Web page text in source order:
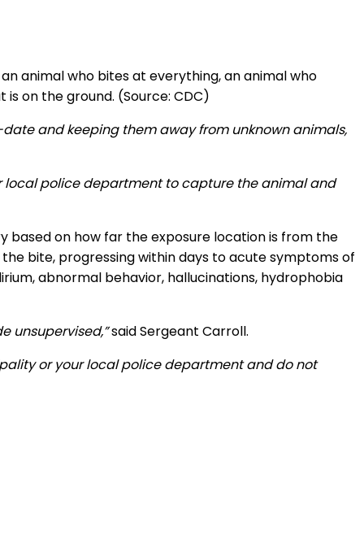
animal who bites at everything, an animal who
on the ground. (Source: CDC)
and keeping them away from unknown animals,
local police department to capture the animal and
based on how far the exposure location is from the
bite, progressing within days to acute symptoms of
abnormal behavior, hallucinations, hydrophobia
unsupervised,”said Sergeant Carroll.
or your local police department and do not